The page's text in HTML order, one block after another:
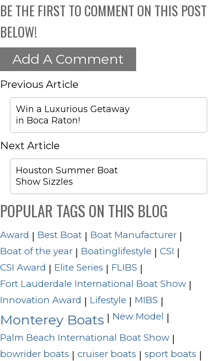
BE THE FIRST TO COMMENT ON THIS POST
BELOW!
Add A Comment
Previous Article
Win a Luxurious Getaway
in Boca Raton!
Next Article
Houston Summer Boat
Show Sizzles
POPULAR TAGS ON THIS BLOG
Award | Best Boat | Boat Manufacturer |
Boat of the year | Boatinglifestyle | CSI |
CSI Award | Elite Series | FLIBS |
Fort Lauderdale International Boat Show |
Innovation Award | Lifestyle | MIBS |
Monterey Boats | New Model |
Palm Beach International Boat Show |
bowrider boats | cruiser boats | sport boats |